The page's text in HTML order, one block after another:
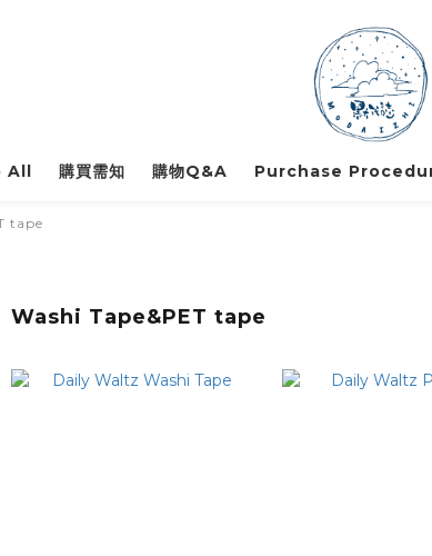
購買需知 購物Q&A Purchase
tape
Washi Tape&PET tape